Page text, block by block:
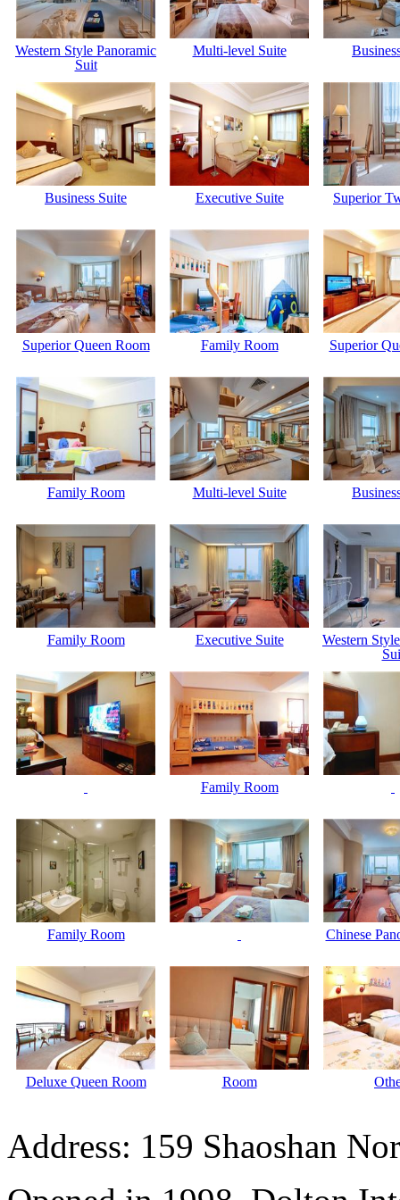
Western Style Panoramic
Suit
Multi-level Suite
Business Suite Executive Suite Superior
Superior Queen Room Family Room Superior
Family Room Multi-level Suite
Family Room Executive Suite
Western
Family Room
Family Room Chinese
Deluxe Queen Room Room
Address: 159 Shaoshan